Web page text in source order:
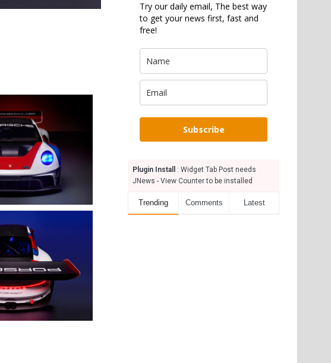
Try our daily email, The best way
to get your news first, fast and
free!
Subscribe
Plugin Install
: Widget Tab Post needs
JNews - View Counter to be installed
Trending Comments Latest